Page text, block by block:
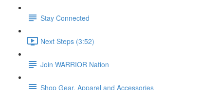
Stay Connected
Next Steps (3:52)
Join WARRIOR Nation
Shop Gear, Apparel and Accessories